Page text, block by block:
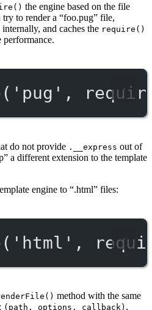
the engine based on the file
to render a “foo.pug” file,
and caches the require()
performance.
( 'pug' ,
do not provide .__express out of
a different extension to the template
engine to “.html” files:
( 'html' ,
method with the same
(path, options, callback) ,